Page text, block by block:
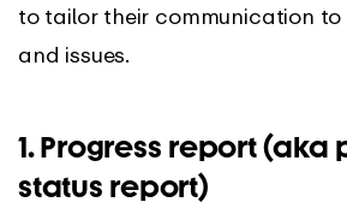
to tailor their communication
and issues.
1. Progress report (aka
status report)